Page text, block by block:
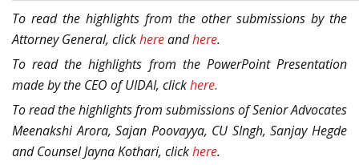
To read the highlights from the other submissions by the
Attorney General, clickhereandhere.
To read the highlights from the PowerPoint Presentation
made by the CEO of UIDAI, clickhere.
To read the highlights from submissions of Senior Advocates
Meenakshi Arora, Sajan Poovayya, CU SIngh, Sanjay Hegde
and Counsel Jayna Kothari, clickhere.